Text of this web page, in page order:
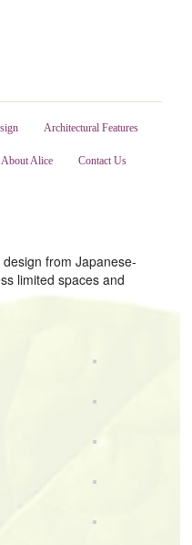
Architectural Features
About Alice Contact Us
from Japanese-
limited spaces and